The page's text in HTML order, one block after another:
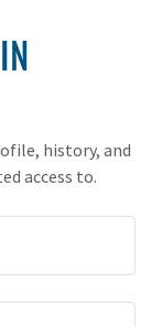
history, and
access to.